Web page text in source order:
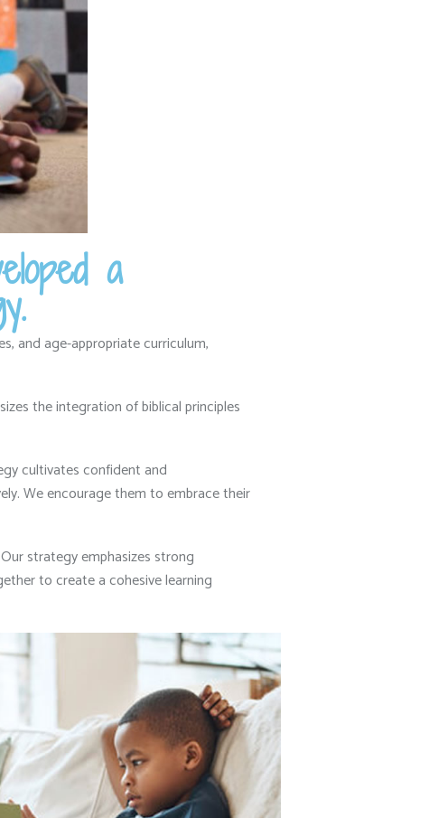
a
and age-appropriate curriculum,
the integration of biblical principles
cultivates confident and
We encourage them to embrace their
Our strategy emphasizes strong
to create a cohesive learning